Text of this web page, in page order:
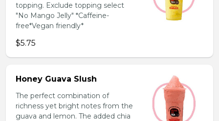
topping. Exclude topping select
"No Mango Jelly" *Caffeine-
free*Vegan friendly*
$5.75
Honey Guava Slush
The perfect combination of
richness yet bright notes from the
guava and lemon. The added chia